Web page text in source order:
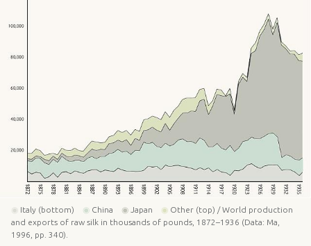
◉ Italy (bottom) ◉ China ◉ Japan ◉ Other (top) / World production
and exports of raw silk in thousands of pounds, 1872–1936 (Data: Ma,
1996, pp. 340).